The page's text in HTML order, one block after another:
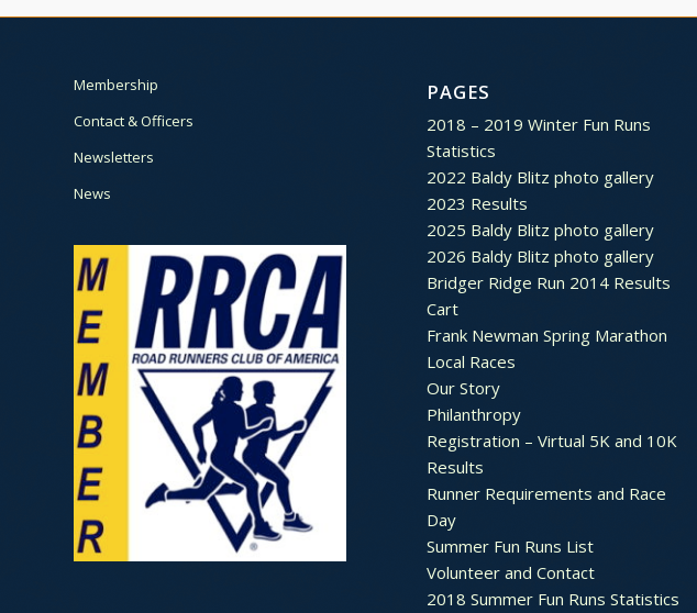
Membership
Contact & Officers
Newsletters
News
PAGES
2018 – 2019 Winter Fun Runs
Statistics
2022 Baldy Blitz photo gallery
2023 Results
2025 Baldy Blitz photo gallery
2026 Baldy Blitz photo gallery
Bridger Ridge Run 2014 Results
Cart
Frank Newman Spring Marathon
Local Races
Our Story
Philanthropy
Registration – Virtual 5K and 10K
Results
Runner Requirements and Race
Day
Summer Fun Runs List
Volunteer and Contact
2018 Summer Fun Runs Statistics